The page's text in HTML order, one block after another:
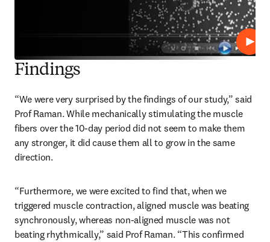
Play
Findings
“We were very surprised by the findings of our study,” said
Prof Raman. While mechanically stimulating the muscle
fibers over the 10-day period did not seem to make them
any stronger, it did cause them all to grow in the same
direction.
“Furthermore, we were excited to find that, when we
triggered muscle contraction, aligned muscle was beating
synchronously, whereas non-aligned muscle was not
beating rhythmically,” said Prof Raman. “This confirmed